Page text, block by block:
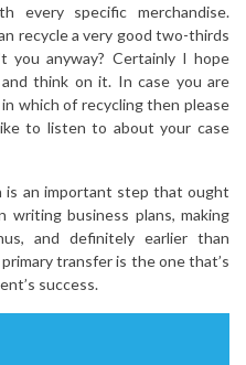
specific merchandise.
recycle a very good two-thirds
you anyway? Certainly I hope
think on it. In case you are
which of recycling then please
to listen to about your case
is an important step that ought
business plans, making
and definitely earlier than
transfer is the one that’s
success.